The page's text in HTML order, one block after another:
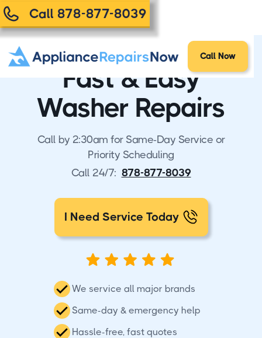
Call 878-877-8039
Call Now
Fast & Easy
Washer Repairs
Call by 2:30am for Same-Day Service or
Priority Scheduling
Call 24/7: 878-877-8039
I Need Service Today
We service all major brands
Same-day & emergency help
Hassle-free, fast quotes